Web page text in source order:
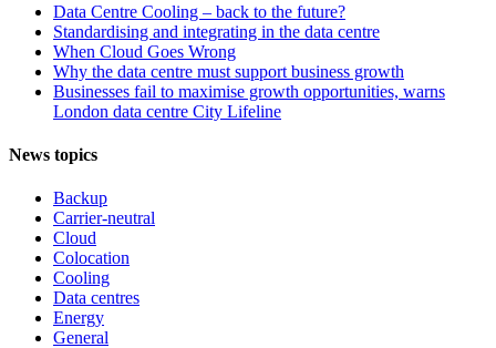
Data Centre Cooling – back to the future?
Standardising and integrating in the data centre
When Cloud Goes Wrong
Why the data centre must support business growth
Businesses fail to maximise growth opportunities, warns
London data centre City Lifeline
News topics
Backup
Carrier-neutral
Cloud
Colocation
Cooling
Data centres
Energy
General